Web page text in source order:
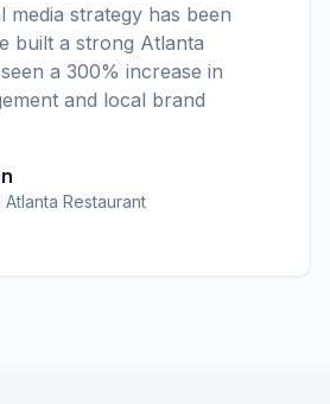
media strategy has been
built a strong Atlanta
a 300% increase in
and local brand
Restaurant